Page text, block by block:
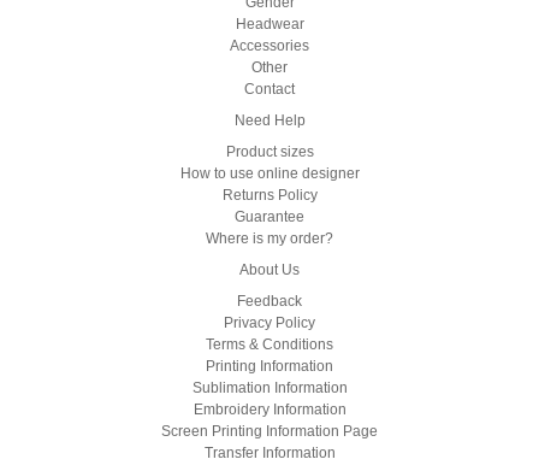
Headwear
Accessories
Other
Contact
Need Help
Product sizes
How to use online designer
Returns Policy
Guarantee
Where is my order?
About Us
Feedback
Privacy Policy
Terms & Conditions
Printing Information
Sublimation Information
Embroidery Information
Screen Printing Information Page
Transfer Information